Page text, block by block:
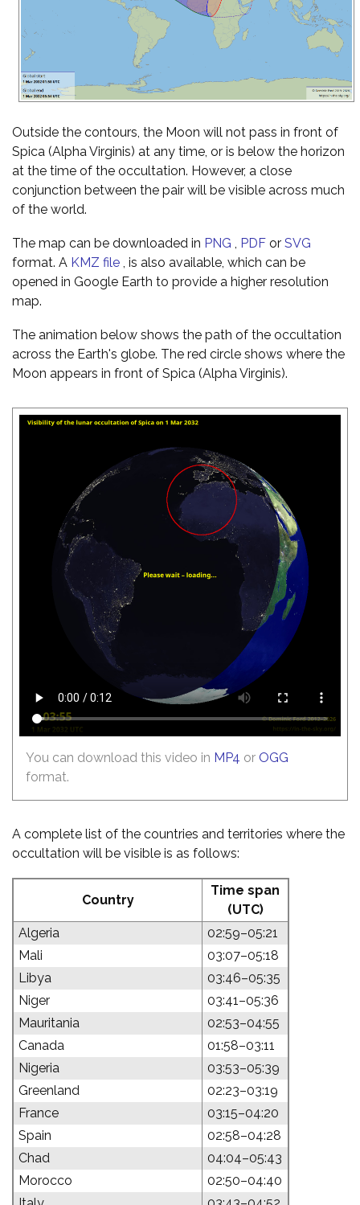
Outside the contours, the Moon will not pass in front of
Spica (Alpha Virginis) at any time, or is below the horizon
at the time of the occultation. However, a close
conjunction between the pair will be visible across much
of the world.
The map can be downloaded in PNG , PDF or SVG
format. A KMZ file , is also available, which can be
opened in Google Earth to provide a higher resolution
map.
The animation below shows the path of the occultation
across the Earth's globe. The red circle shows where the
Moon appears in front of Spica (Alpha Virginis).
You can download this video in MP4 or OGG
format.
A complete list of the countries and territories where the
occultation will be visible is as follows:
Country
Time span
(UTC)
Algeria
02:59–05:21
Mali
03:07–05:18
Libya
03:46–05:35
Niger
03:41–05:36
Mauritania
02:53–04:55
Canada
01:58–03:11
Nigeria
03:53–05:39
Greenland
02:23–03:19
France
03:15–04:20
Spain
02:58–04:28
Chad
04:04–05:43
Morocco
02:50–04:40